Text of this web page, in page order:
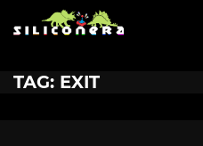
TAG: EXIT